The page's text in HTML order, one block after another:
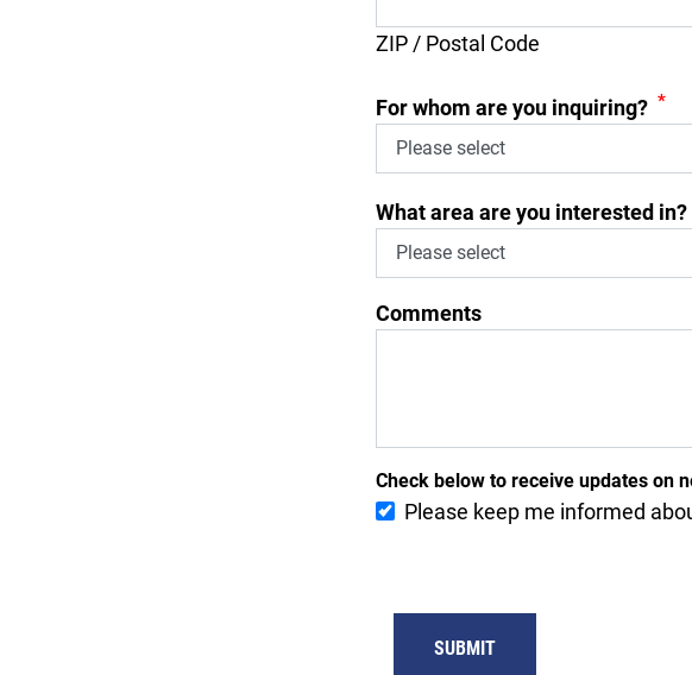
ZIP / Postal Code
For whom are you inquiring? *
What area are you interested in?
Comments
Check below to receive updates on
Please keep me informed
SUBMIT